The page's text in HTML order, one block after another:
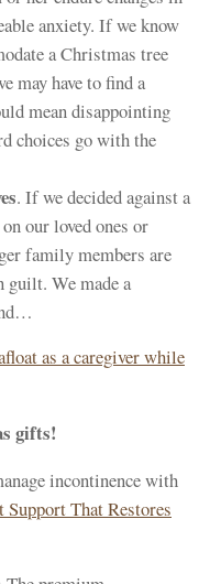
anxiety. If we know
a Christmas tree
may have to find a
mean disappointing
choices go with the
. If we decided against a
our loved ones or
family members are
guilt. We made a
as a caregiver while
gifts!
incontinence with
Support That Restores